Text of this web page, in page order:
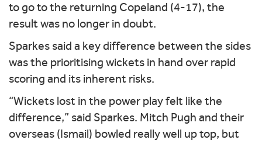
to go to the returning Copeland (4-17), the
result was no longer in doubt.
Sparkes said a key difference between the sides
was the prioritising wickets in hand over rapid
scoring and its inherent risks.
“Wickets lost in the power play felt like the
difference,” said Sparkes. Mitch Pugh and their
overseas (Ismail) bowled really well up top, but